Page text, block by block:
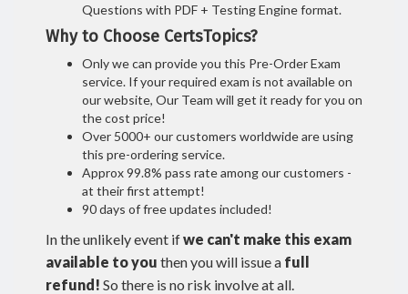
Questions with PDF + Testing Engine format.
Why to Choose CertsTopics?
Only we can provide you this Pre-Order Exam
service. If your required exam is not available on
our website, Our Team will get it ready for you on
the cost price!
Over 5000+ our customers worldwide are using
this pre-ordering service.
Approx 99.8% pass rate among our customers -
at their first attempt!
90 days of free updates included!
In the unlikely event ifwe can't make this exam
available to you then you will issue a full
refund! So there is no risk involve at all.